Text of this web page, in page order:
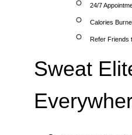
24/7
Calories
Refer Friends
Sweat